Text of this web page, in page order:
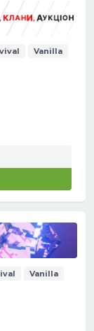
Vanilla
Vanilla